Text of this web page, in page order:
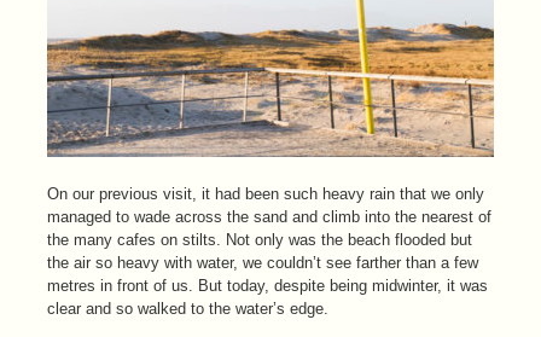
On our previous visit, it had been such heavy rain that we only
managed to wade across the sand and climb into the nearest of
the many cafes on stilts. Not only was the beach flooded but
the air so heavy with water, we couldn’t see farther than a few
metres in front of us. But today, despite being midwinter, it was
clear and so walked to the water’s edge.